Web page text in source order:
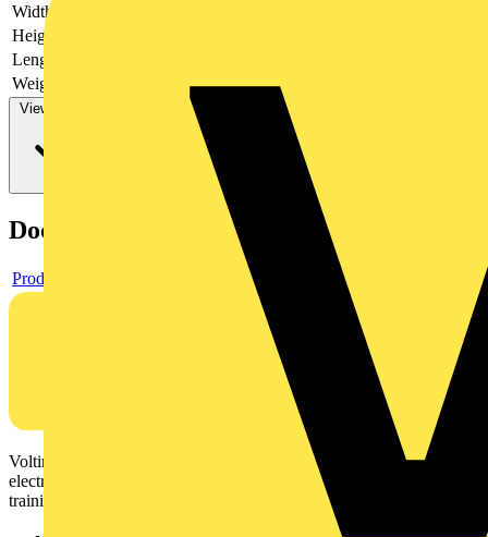
Width
Height
Length
Weight
View more
Documents
Product data sheet
Voltimum is a digital platform and community that provides
electrical professionals with industry news, product information,
training, and tools for the electrical sector.